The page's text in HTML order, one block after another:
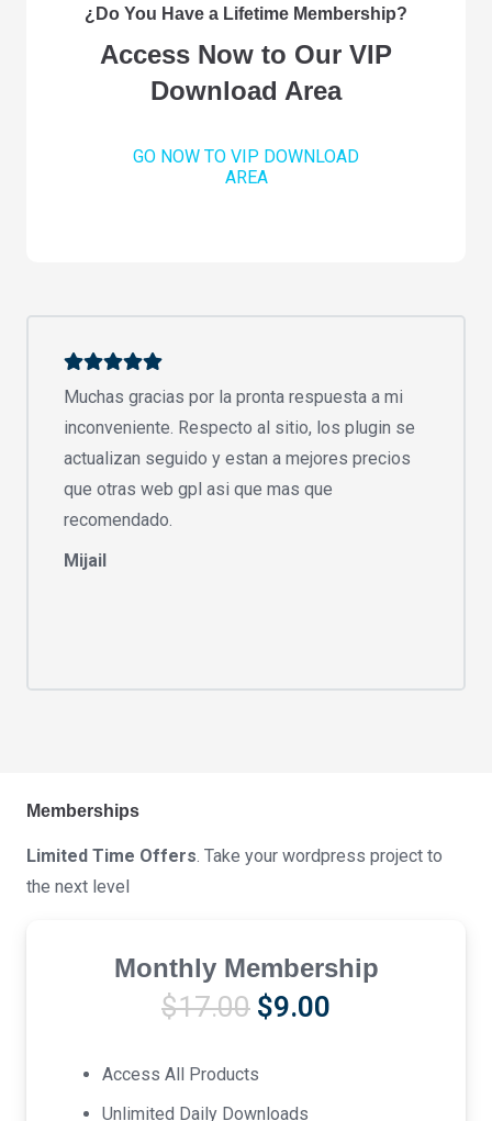
¿Do You Have a Lifetime Membership?
Access Now to Our VIP
Download Area
GO NOW TO VIP DOWNLOAD
AREA
Muchas gracias por la pronta respuesta a mi
inconveniente. Respecto al sitio, los plugin se
actualizan seguido y estan a mejores precios
que otras web gpl asi que mas que
recomendado.
Mijail
Memberships
Limited Time Offers. Take your wordpress project to
the next level
Monthly Membership
$17.00 Original
was:
$17.00.
$9.00
Access All Products
Unlimited Daily Downloads